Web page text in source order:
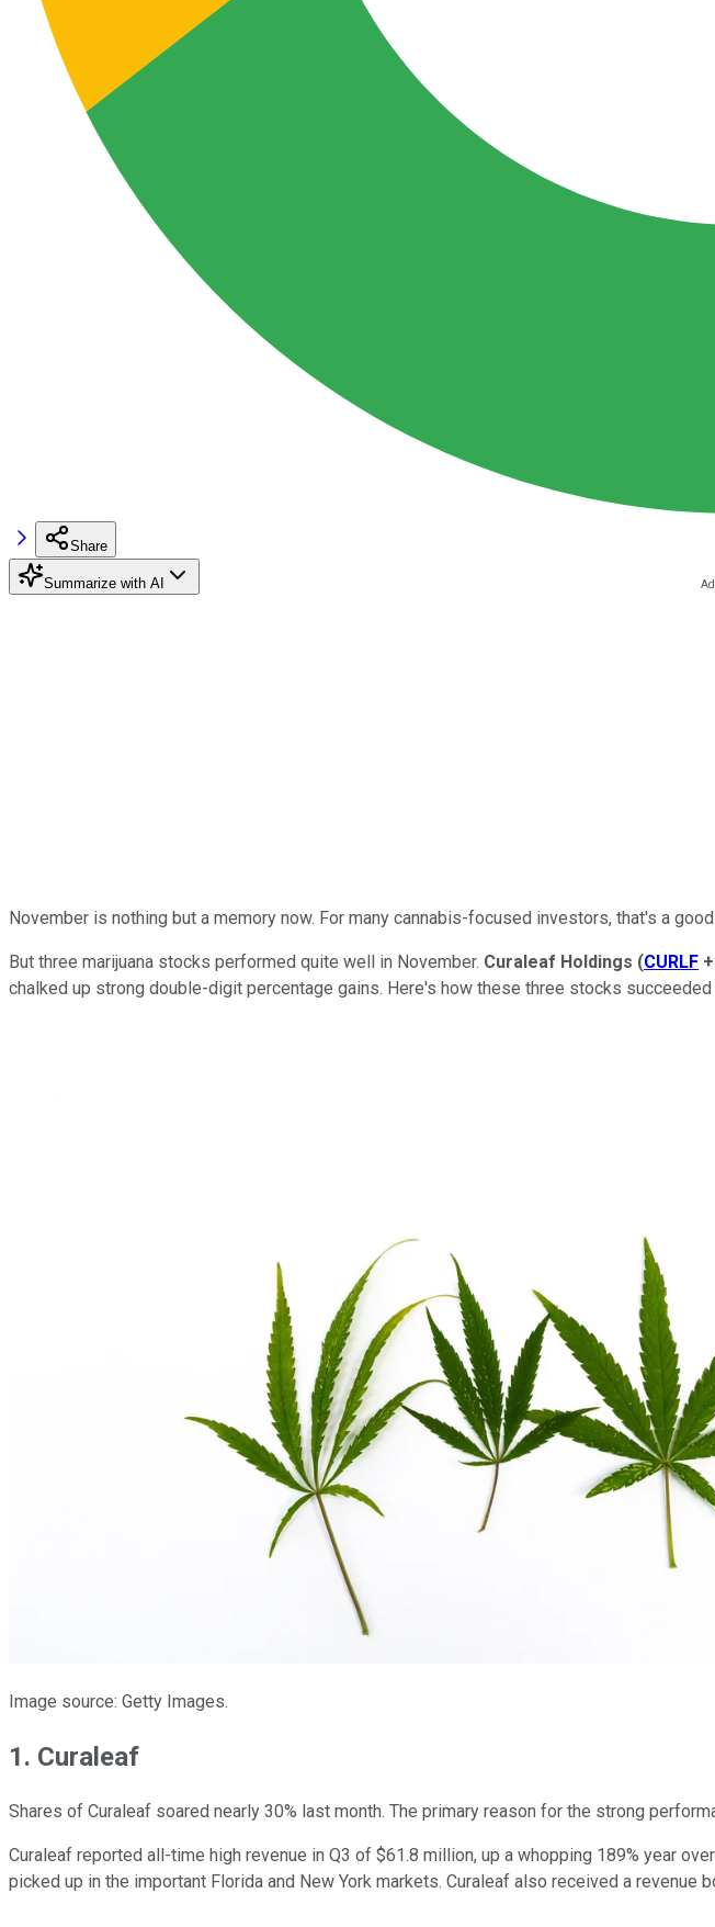
Share
Summarize with AI
November is nothing but a memory now. For many cannabis-focused investors, that's a
But three marijuana stocks performed quite well in November. Curaleaf Holdings (CURLF
chalked up strong double-digit percentage gains. Here's how these three stocks
Image source: Getty Images.
1. Curaleaf
Shares of Curaleaf soared nearly 30% last month. The primary reason for the strong
Curaleaf reported all-time high revenue in Q3 of $61.8 million, up a whopping 189% year
picked up in the important Florida and New York markets. Curaleaf also received a revenue